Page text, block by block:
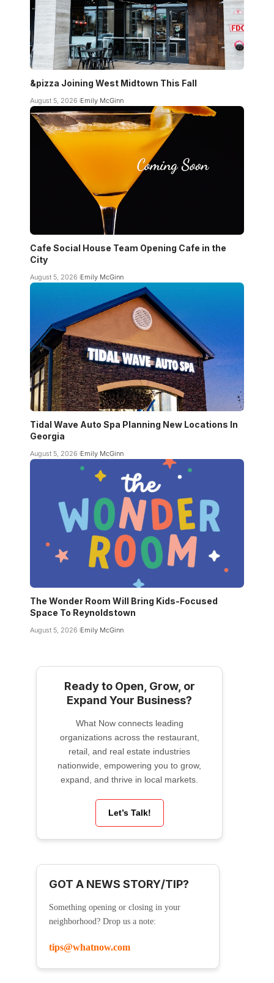
&pizza Joining West Midtown This Fall
August 5, 2026 Emily McGinn
Cafe Social House Team Opening Cafe in the
City
August 5, 2026 Emily McGinn
Tidal Wave Auto Spa Planning New Locations In
Georgia
August 5, 2026 Emily McGinn
The Wonder Room Will Bring Kids-Focused
Space To Reynoldstown
August 5, 2026 Emily McGinn
Ready to Open, Grow, or
Expand Your Business?
What Now connects leading
organizations across the restaurant,
retail, and real estate industries
nationwide, empowering you to grow,
expand, and thrive in local markets.
Let’s Talk!
GOT A NEWS STORY/TIP?
Something opening or closing in your
neighborhood? Drop us a note:
tips@whatnow.com